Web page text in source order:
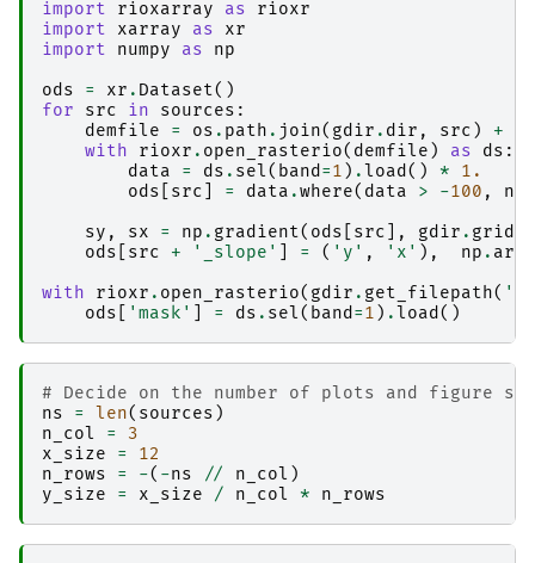
import
rioxarray as
rioxr
import
xarray as
xr
import
numpy as
np
ods
= xr . Dataset()
for
src in sources :
demfile
= os . path . join( gdir . dir , src ) +
with
rioxr . open_rasterio( demfile ) as ds :
data
= ds . sel( band =1 ) .load () *
1.
ods
src = data .where( data > -100 , np
sy , sx = np . gradient( ods src ], gdir . grid
ods
src + '_slope' = ( 'y' , 'x' ), np .
with
rioxr . open_rasterio( gdir . get_filepath(
ods
'mask' = ds . sel( band =1 ) .load ()
# Decide on the number of plots and figure
ns
= len( sources )
n_col
=
3
x_size
=
12
n_rows
= -( -ns // n_col )
y_size
= x_size / n_col * n_rows